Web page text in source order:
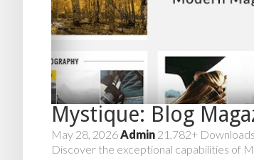
Mystique: Blog
May 28, 2026Admin 21,782+ Downloads
Discover the exceptional capabilities of